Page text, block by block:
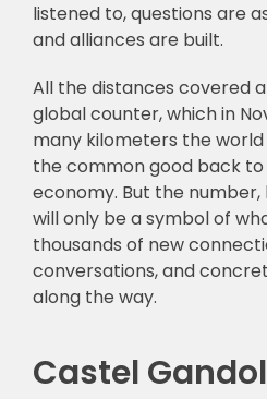
listened to, questions are
and alliances are built.
All the distances covered
global counter, which in
many kilometers the
the common good back
economy. But the
will only be a symbol of
thousands of new
conversations, and
along the way.
Castel